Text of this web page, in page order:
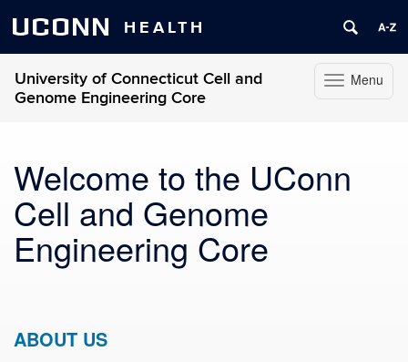
UCONN HEALTH
Toggle
navigation
Menu
University of Connecticut Cell and
Genome Engineering Core
content
Welcome to the UConn
Cell and Genome
Engineering Core
ABOUT US